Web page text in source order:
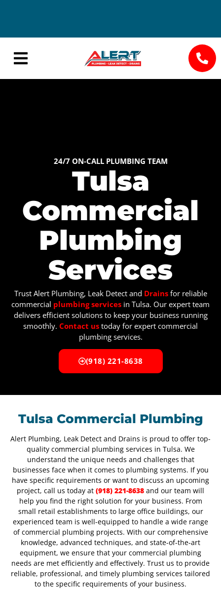
Seasonal
24/7 ON-CALL PLUMBING TEAM
Tulsa
Commercial
Plumbing
Services
Trust Alert Plumbing, Leak Detect and Drainsfor reliable
commercial plumbing services in Tulsa. Our expert team
delivers efficient solutions to keep your business running
smoothly. Contact us today for expert commercial
plumbing services.
(918) 221-8638
Tulsa Commercial Plumbing
Alert Plumbing, Leak Detect and Drains is proud to offer top-
quality commercial plumbing services in Tulsa. We
understand the unique needs and challenges that
businesses face when it comes to plumbing systems. If you
have specific requirements or want to discuss an upcoming
project, call us today at (918) 221-8638 and our team will
help you find the right solution for your business. From
small retail establishments to large office buildings, our
experienced team is well-equipped to handle a wide range
of commercial plumbing projects. With our comprehensive
knowledge, advanced techniques, and state-of-the-art
equipment, we ensure that your commercial plumbing
needs are met efficiently and effectively. Trust us to provide
reliable, professional, and timely plumbing services tailored
to the specific requirements of your business.